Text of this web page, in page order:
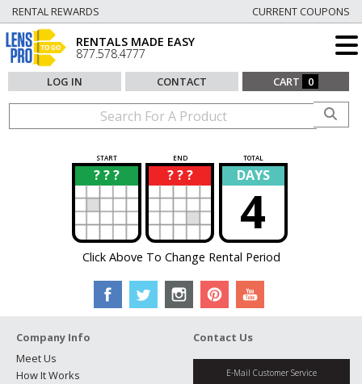
RENTAL REWARDS CURRENT COUPONS
RENTALS MADE EASY
877.578.4777
LOG IN CONTACT CART 0
START END TOTAL
? ? ?
? ? ? ?
? DAYS
4
Click Above To Change Rental Period
Company Info
Meet Us
How It Works
Contact Us
E-Mail Customer Service